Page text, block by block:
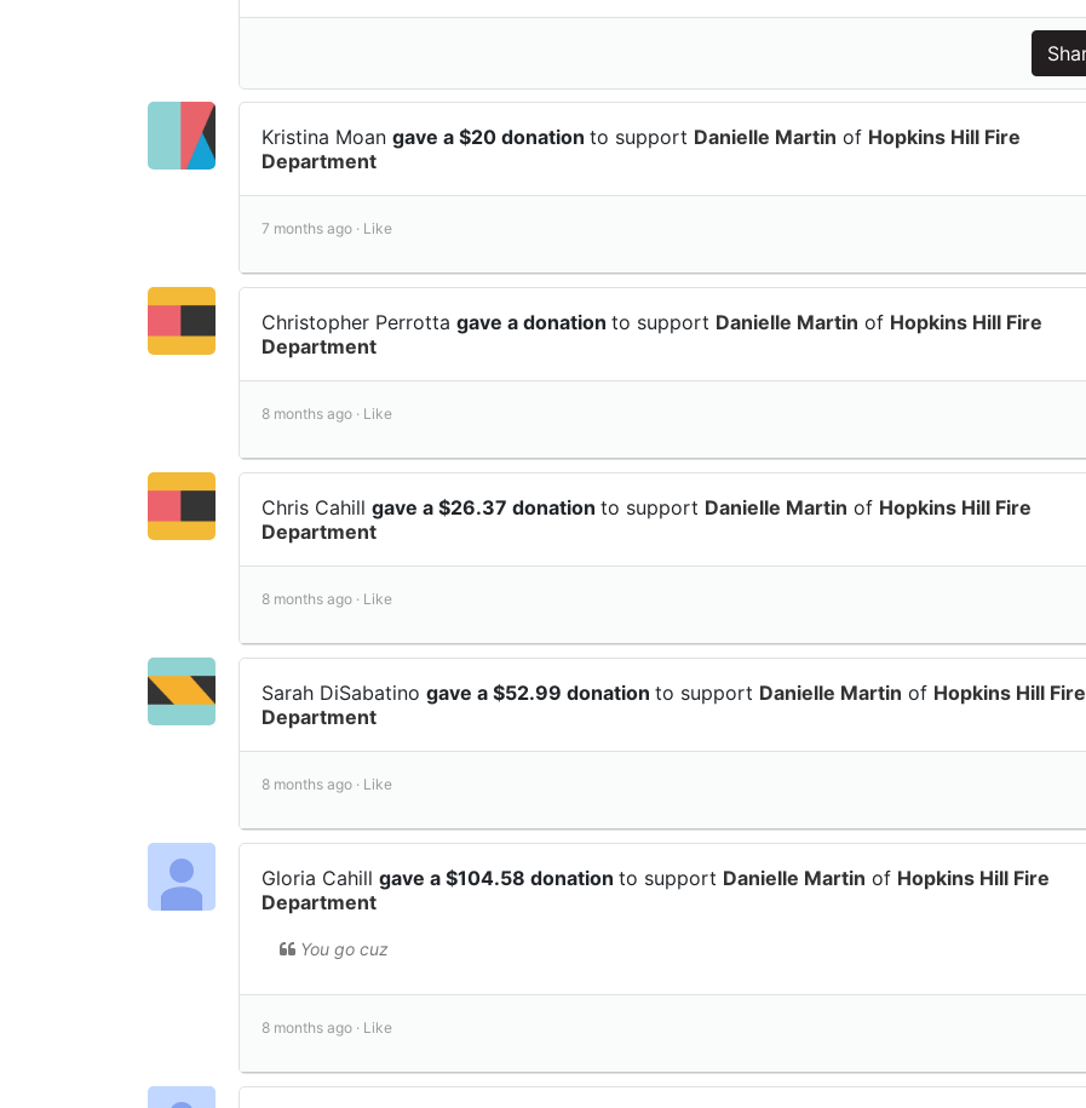
Kristina Moan gave a $20 donation to support Danielle Martin of Hopkins Hill Fire
Department
7 months ago · Like
Christopher Perrotta gave a donation to support Danielle Martin of Hopkins Hill Fire
Department
8 months ago · Like
Chris Cahill gave a $26.37 donation to support Danielle Martin of Hopkins Hill Fire
Department
8 months ago · Like
Sarah DiSabatino gave a $52.99 donation to support Danielle Martin of Hopkins Hill Fire
Department
8 months ago · Like
Gloria Cahill gave a $104.58 donation to support Danielle Martin of Hopkins Hill Fire
Department
You go cuz
8 months ago · Like